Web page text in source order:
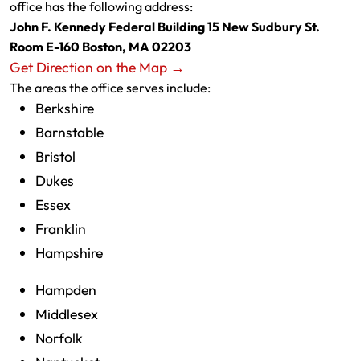
office has the following address:
John F. Kennedy Federal Building 15 New Sudbury St.
Room E-160 Boston, MA 02203
Get Direction on the Map →
The areas the office serves include:
Berkshire
Barnstable
Bristol
Dukes
Essex
Franklin
Hampshire
Hampden
Middlesex
Norfolk